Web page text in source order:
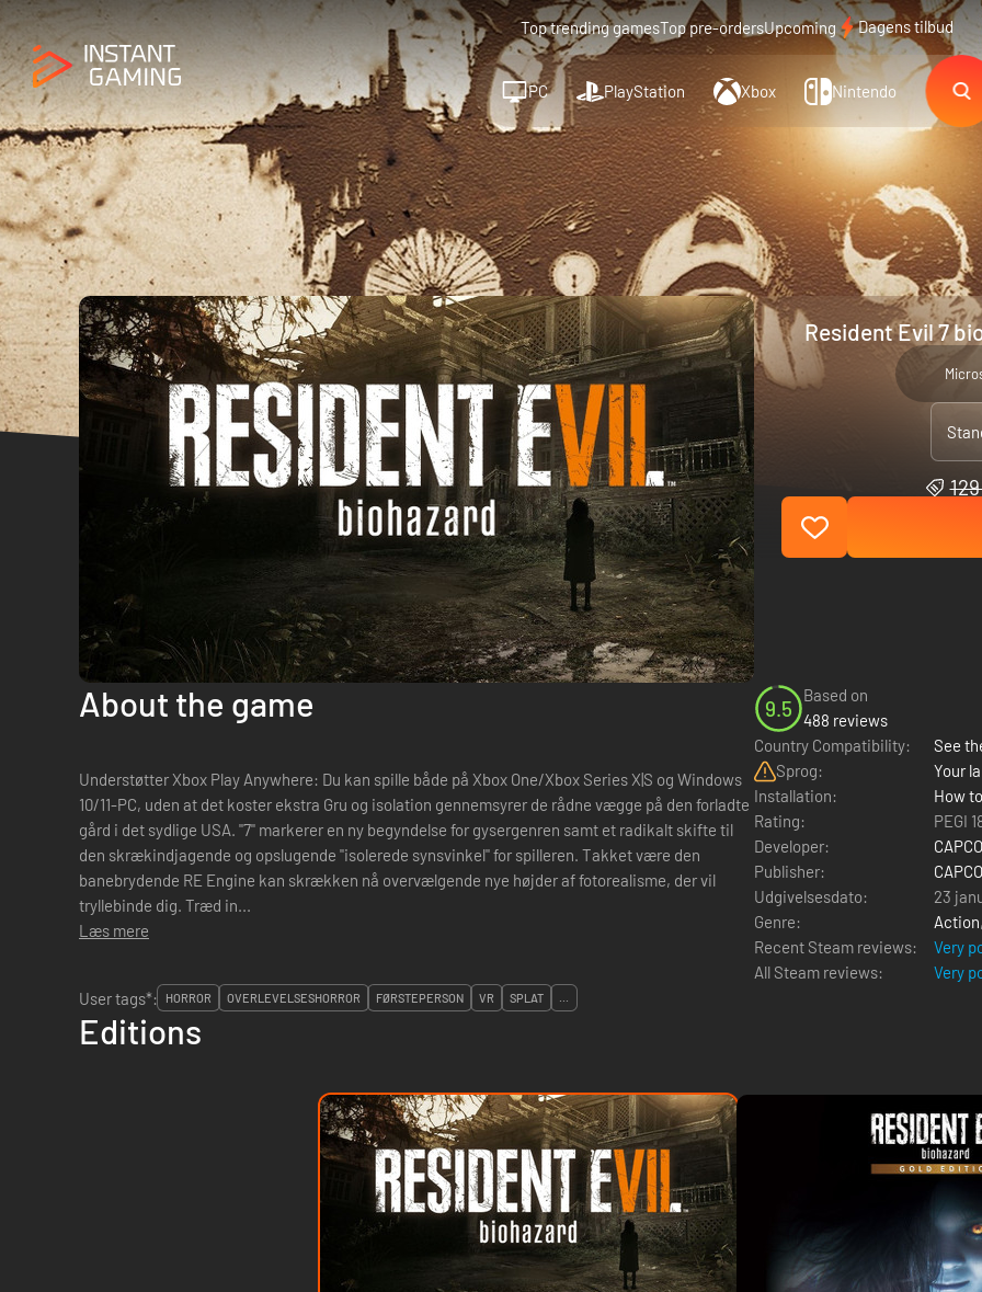
Top trending gamesTop pre-ordersUpcoming Dagens tilbud
PC PlayStation Xbox Nintendo
Resident Evil 7
About the game
Understøtter Xbox Play Anywhere: Du kan spille både på Xbox One/Xbox Series X|S og Windows
10/11-PC, uden at det koster ekstra Gru og isolation gennemsyrer de rådne vægge på den forladte
gård i det sydlige USA. "7" markerer en ny begyndelse for gysergenren samt et radikalt skifte til
den skrækindjagende og opslugende "isolerede synsvinkel" for spilleren. Takket være den
banebrydende RE Engine kan skrækken nå overvælgende nye højder af fotorealisme, der vil
tryllebinde dig. Træd in...
Læs mere
9.5
Based on
488 reviews
Country Compatibility:
See
Sprog:
Your
Installation:
How
Rating:
PEGI
Developer:
Publisher:
Udgivelsesdato:
23
Genre:
Action
Recent Steam reviews:
Very
All Steam reviews:
Very
User tags*:
HORROR OVERLEVELSESHORROR FØRSTEPERSON VR SPLAT ...
Editions